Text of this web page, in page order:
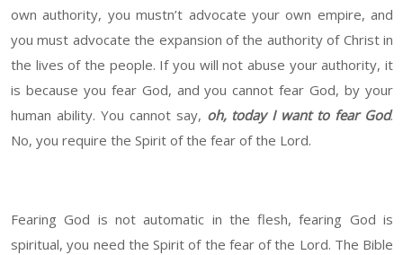
own authority, you mustn’t advocate your own empire, and
you must advocate the expansion of the authority of Christ in
the lives of the people. If you will not abuse your authority, it
is because you fear God, and you cannot fear God, by your
human ability. You cannot say, oh, today I want to fear God.
No, you require the Spirit of the fear of the Lord.
Fearing God is not automatic in the flesh, fearing God is
spiritual, you need the Spirit of the fear of the Lord. The Bible